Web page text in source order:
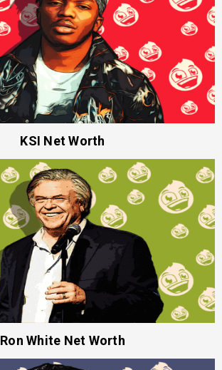
KSI Net Worth
Ron White Net Worth